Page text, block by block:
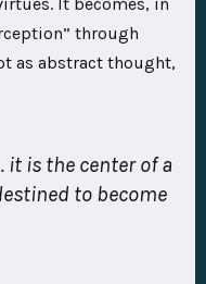
through
as abstract thought,
it is the center of a
to become